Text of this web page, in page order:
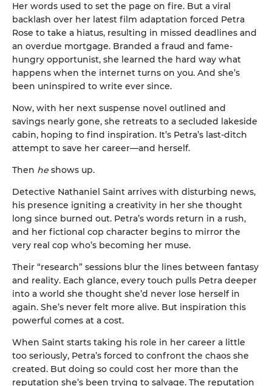
Her words used to set the page on fire. But a viral
backlash over her latest film adaptation forced Petra
Rose to take a hiatus, resulting in missed deadlines and
an overdue mortgage. Branded a fraud and fame-
hungry opportunist, she learned the hard way what
happens when the internet turns on you. And she’s
been uninspired to write ever since.
Now, with her next suspense novel outlined and
savings nearly gone, she retreats to a secluded lakeside
cabin, hoping to find inspiration. It’s Petra’s last-ditch
attempt to save her career—and herself.
Then he shows up.
Detective Nathaniel Saint arrives with disturbing news,
his presence igniting a creativity in her she thought
long since burned out. Petra’s words return in a rush,
and her fictional cop character begins to mirror the
very real cop who’s becoming her muse.
Their “research” sessions blur the lines between fantasy
and reality. Each glance, every touch pulls Petra deeper
into a world she thought she’d never lose herself in
again. She’s never felt more alive. But inspiration this
powerful comes at a cost.
When Saint starts taking his role in her career a little
too seriously, Petra’s forced to confront the chaos she
created. But doing so could cost her more than the
reputation she’s been trying to salvage. The reputation